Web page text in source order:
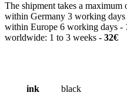
The shipment takes a maximum
within Germany 3 working days
within Europe 6 working days -
worldwide: 1 to 3 weeks - 32€
ink black